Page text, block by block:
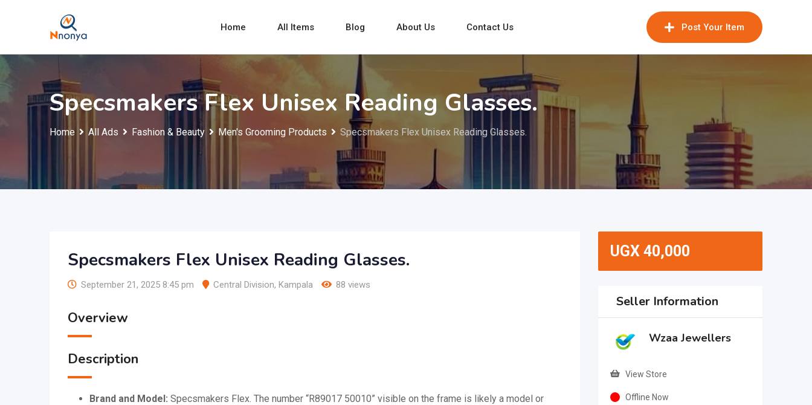
Home All Items Blog About Us Contact Us Post Your Item
Specsmakers Flex Unisex Reading Glasses.
Home All Ads Fashion & Beauty Men's Grooming Products Specsmakers Flex Unisex Reading Glasses.
Specsmakers Flex Unisex Reading Glasses.
September 21, 2025 8:45 pm Central Division, Kampala 88 views
Overview
Description
Brand and Model: Specsmakers Flex. The number “R89017 50010” visible on the frame is likely a model or
UGX40,000
Seller Information
Wzaa Jewellers
View Store
Offline Now